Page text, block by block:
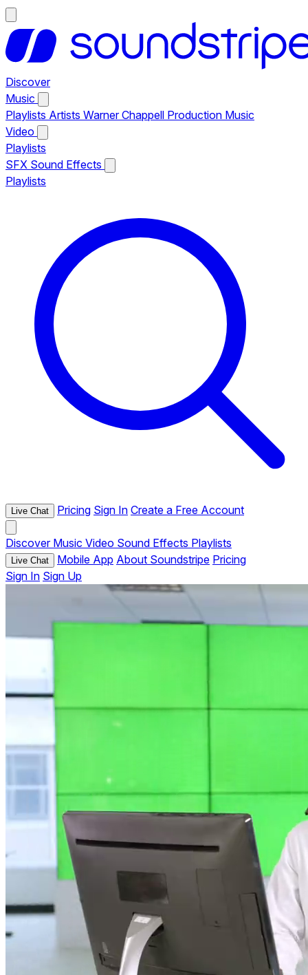
Discover
Music
Playlists Artists Warner Chappell Production Music
Video
Playlists
SFX Sound Effects
Playlists
Live Chat Pricing Sign In Create a Free Account
Discover Music Video Sound Effects Playlists
Live Chat Mobile App About Soundstripe Pricing
Sign In Sign Up